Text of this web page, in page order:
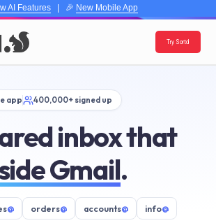
AI Features| 🎉 New Mobile App
Try Sortd
app 400,000+ signed up
inbox that
Gmail.
@ orders@ accounts@ info@